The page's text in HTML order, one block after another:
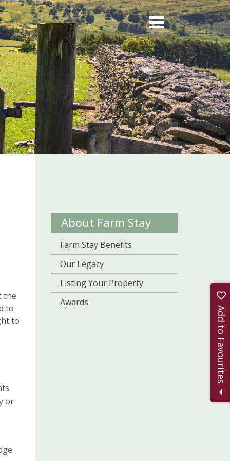
the
to
to
or
About Farm Stay
Farm Stay Benefits
Our Legacy
Listing Your Property
Awards
Add to Favourites